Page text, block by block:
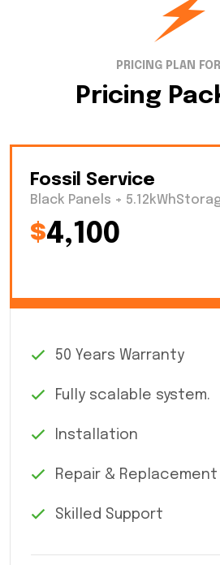
PRICING PLAN
Pricing
Fossil Service
Black Panels +
$4,100
50 Years Warranty
Fully scalable system.
Installation
Repair & Replacement
Skilled Support